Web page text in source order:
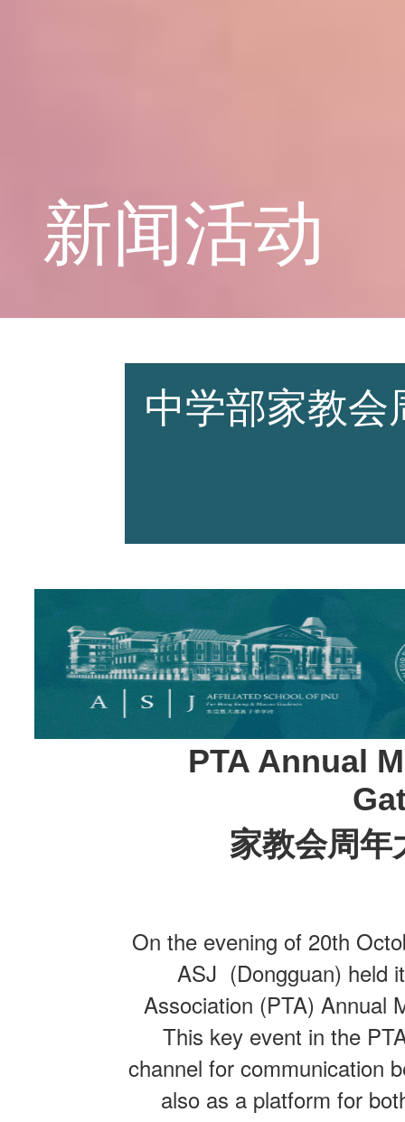
师资力量
招生资讯
新闻活动
联系我们
新闻活动
中学部家教会
PTA Annual
家教会周年
On the evening of 20th
ASJ (Dongguan) held
Association (PTA) Annual
This key event in the
channel for communication
also as a platform for